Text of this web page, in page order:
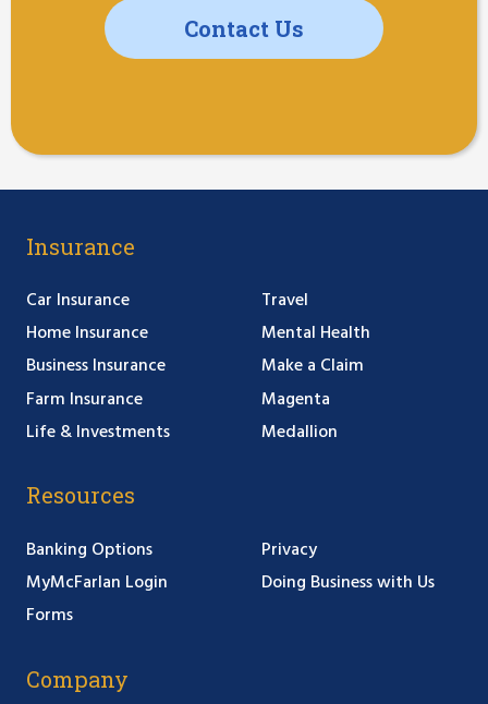
Contact Us
Insurance
Car Insurance
Home Insurance
Business Insurance
Farm Insurance
Life & Investments
Travel
Mental Health
Make a Claim
Magenta
Medallion
Resources
Banking Options
MyMcFarlan Login
Forms
Privacy
Doing Business with Us
Company